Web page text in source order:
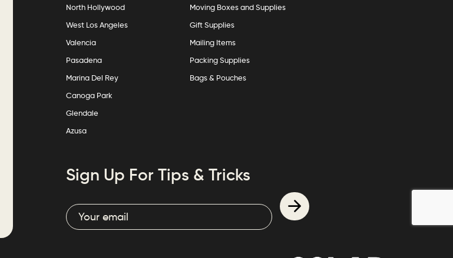
North Hollywood
West Los Angeles
Valencia
Pasadena
Marina Del Rey
Canoga Park
Glendale
Azusa
Moving Boxes and Supplies
Gift Supplies
Mailing Items
Packing Supplies
Bags & Pouches
Sign Up For Tips & Tricks